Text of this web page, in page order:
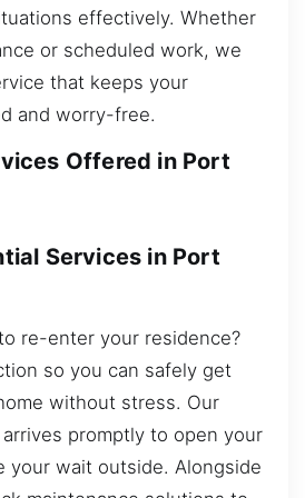
effectively. Whether
or scheduled work, we
that keeps your
and worry-free.
Offered in Port
Services in Port
re-enter your residence?
so you can safely get
without stress. Our
promptly to open your
your wait outside. Alongside